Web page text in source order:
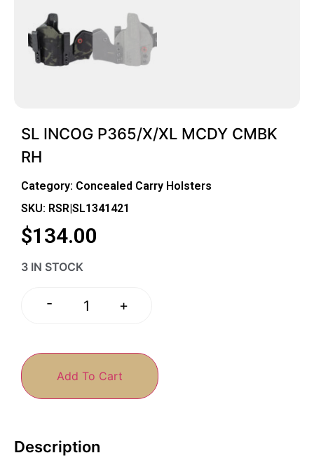
SL INCOG P365/X/XL MCDY CMBK
RH
Category: Concealed Carry Holsters
SKU: RSR|SL1341421
$134.00
3 IN STOCK
- +
Add To Cart
Description